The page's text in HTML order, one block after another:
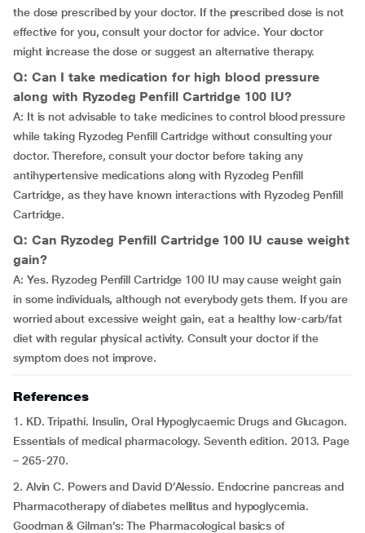
the dose prescribed by your doctor. If the prescribed dose is not
effective for you, consult your doctor for advice. Your doctor
might increase the dose or suggest an alternative therapy.
Q: Can I take medication for high blood pressure
along with Ryzodeg Penfill Cartridge 100 IU?
A: It is not advisable to take medicines to control blood pressure
while taking Ryzodeg Penfill Cartridge without consulting your
doctor. Therefore, consult your doctor before taking any
antihypertensive medications along with Ryzodeg Penfill
Cartridge, as they have known interactions with Ryzodeg Penfill
Cartridge.
Q: Can Ryzodeg Penfill Cartridge 100 IU cause weight
gain?
A: Yes. Ryzodeg Penfill Cartridge 100 IU may cause weight gain
in some individuals, although not everybody gets them. If you are
worried about excessive weight gain, eat a healthy low-carb/fat
diet with regular physical activity. Consult your doctor if the
symptom does not improve.
References
1. KD. Tripathi. Insulin, Oral Hypoglycaemic Drugs and Glucagon.
Essentials of medical pharmacology. Seventh edition. 2013. Page
– 265-270.
2. Alvin C. Powers and David D’Alessio. Endocrine pancreas and
Pharmacotherapy of diabetes mellitus and hypoglycemia.
Goodman & Gilman’s: The Pharmacological basics of